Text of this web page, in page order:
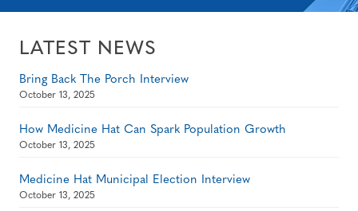
LATEST NEWS
Bring Back The Porch Interview
October 13, 2025
How Medicine Hat Can Spark Population Growth
October 13, 2025
Medicine Hat Municipal Election Interview
October 13, 2025